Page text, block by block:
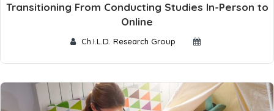
Transitioning From Conducting Studies In-Person to
Online
Ch.I.L.D. Research Group